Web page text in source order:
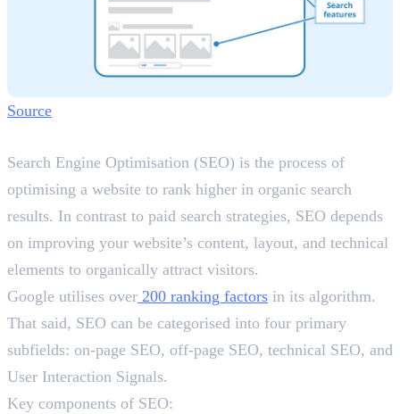
Source
Search Engine Optimisation (SEO) is the process of
optimising a website to rank higher in organic search
results. In contrast to paid search strategies, SEO depends
on improving your website’s content, layout, and technical
elements to organically attract visitors.
Google utilises over 200 ranking factors in its algorithm.
That said, SEO can be categorised into four primary
subfields: on-page SEO, off-page SEO, technical SEO, and
User Interaction Signals.
Key components of SEO: